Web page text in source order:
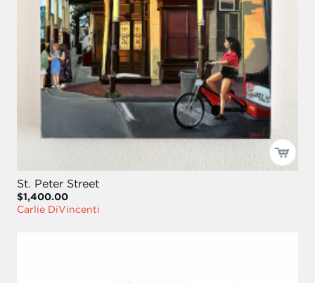
St. Peter Street
$1,400.00
Carlie DiVincenti